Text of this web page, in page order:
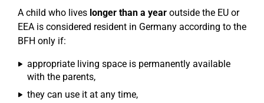
A child who lives longer than a year outside the EU or
EEA is considered resident in Germany according to the
BFH only if:
appropriate living space is permanently available
with the parents,
they can use it at any time,